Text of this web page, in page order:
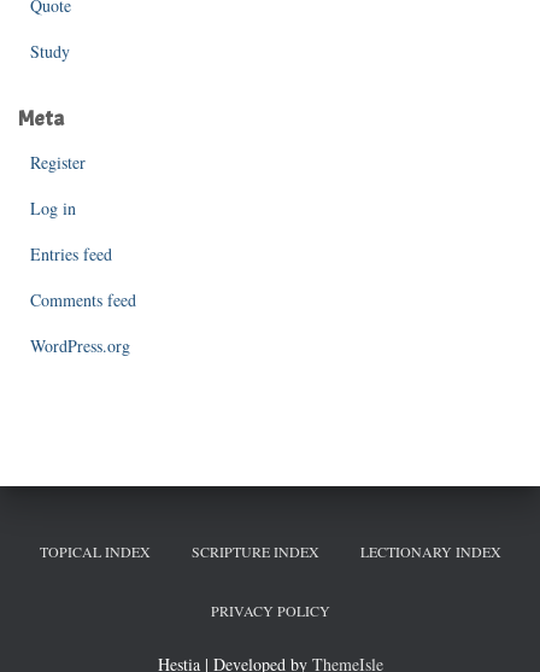
Quote
Study
Meta
Register
Log in
Entries feed
Comments feed
WordPress.org
TOPICAL INDEX SCRIPTURE INDEX LECTIONARY INDEX
PRIVACY POLICY
Hestia | Developed by ThemeIsle